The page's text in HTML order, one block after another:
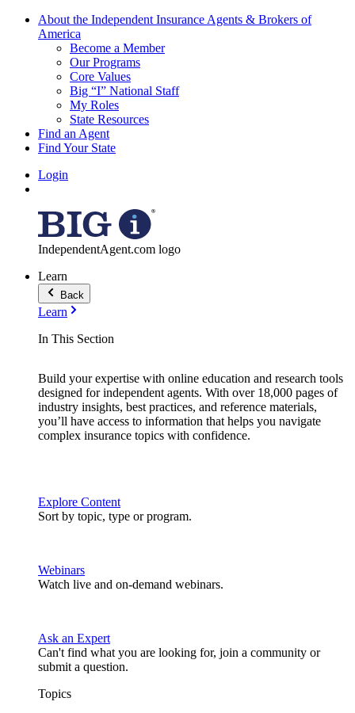
About the Independent Insurance Agents & Brokers of
America
Become a Member
Our Programs
Core Values
Big “I” National Staff
My Roles
State Resources
Find an Agent
Find Your State
Login
IndependentAgent.com logo
Learn
Back
Learn
In This Section
Build your expertise with online education and research tools
designed for independent agents. With over 18,000 pages of
industry insights, best practices, and reference materials,
you’ll have access to information that helps you navigate
complex insurance topics with confidence.
Explore Content
Sort by topic, type or program.
Webinars
Watch live and on-demand webinars.
Ask an Expert
Can't find what you are looking for, join a community or
submit a question.
Topics